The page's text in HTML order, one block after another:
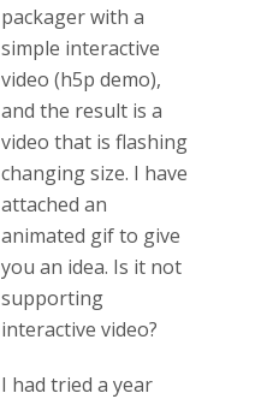
packager with a
simple interactive
video (h5p demo),
and the result is a
video that is flashing
changing size. I have
attached an
animated gif to give
you an idea. Is it not
supporting
interactive video?
I had tried a year